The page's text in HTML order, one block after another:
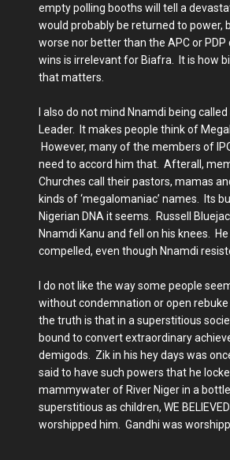
empty polling booths will tell a
would probably be returned to power,
worse nor better than the APC or
wins is irrelevant for Biafra. It is how
that matters.
I also do not mind Nnamdi being
Leader. It makes people think of
However, many of the members of
need to accord him that. Afterall,
Churches call their pastors, mamas
kinds of ‘megalomaniac’ names. Its
Nigerian DNA it seems. Russell
Nnamdi Kanu and fell on his knees.
compelled, even though Nnamdi
I do not like the way some people
without condemnation or open
the truth is that in a superstitious
bound to convert extraordinary
demigods. Zik in his hey days was
said to have such powers that he
mammywater of River Niger in a
superstitious as children, WE
worshipped him. Gandhi was